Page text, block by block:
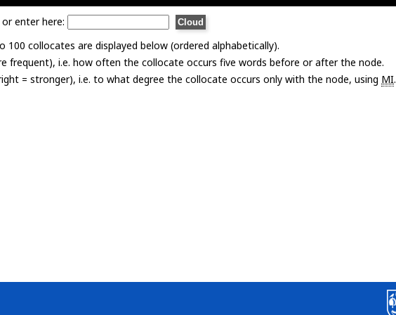
enter here:
collocates are displayed below (ordered alphabetically).
frequent), i.e. how often the collocate occurs five words before or after the node.
= stronger), i.e. to what degree the collocate occurs only with the node, using MI.